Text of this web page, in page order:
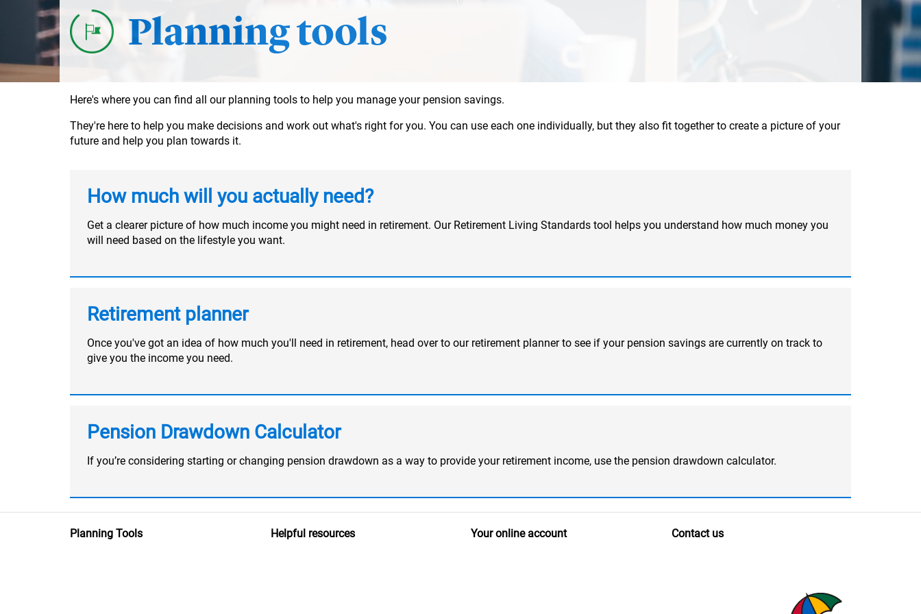
Planning tools
Here's where you can find all our planning tools to help you manage your pension savings.
They're here to help you make decisions and work out what's right for you. You can use each one individually, but they also fit together to create a picture of your
future and help you plan towards it.
How much will you actually need?
Get a clearer picture of how much income you might need in retirement. Our Retirement Living Standards tool helps you understand how much money you
will need based on the lifestyle you want.
Retirement planner
Once you've got an idea of how much you'll need in retirement, head over to our retirement planner to see if your pension savings are currently on track to
give you the income you need.
Pension Drawdown Calculator
If you’re considering starting or changing pension drawdown as a way to provide your retirement income, use the pension drawdown calculator.
Planning Tools Helpful resources Your online account Contact us